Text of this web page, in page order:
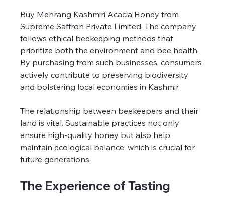
Buy Mehrang Kashmiri Acacia Honey from
Supreme Saffron Private Limited. The company
follows ethical beekeeping methods that
prioritize both the environment and bee health.
By purchasing from such businesses, consumers
actively contribute to preserving biodiversity
and bolstering local economies in Kashmir.
The relationship between beekeepers and their
land is vital. Sustainable practices not only
ensure high-quality honey but also help
maintain ecological balance, which is crucial for
future generations.
The Experience of Tasting